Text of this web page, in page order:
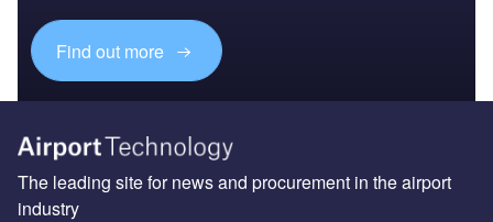
Find out more
The leading site for news and procurement in the airport
industry